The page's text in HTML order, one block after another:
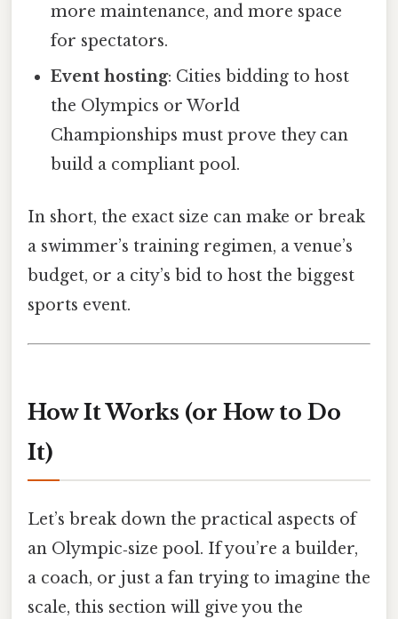
more maintenance, and more space
for spectators.
Event hosting: Cities bidding to host
the Olympics or World
Championships must prove they can
build a compliant pool.
In short, the exact size can make or break
a swimmer’s training regimen, a venue’s
budget, or a city’s bid to host the biggest
sports event.
How It Works (or How to Do
It)
Let’s break down the practical aspects of
an Olympic‑size pool. If you’re a builder,
a coach, or just a fan trying to imagine the
scale, this section will give you the